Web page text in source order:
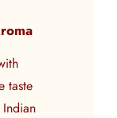
taste